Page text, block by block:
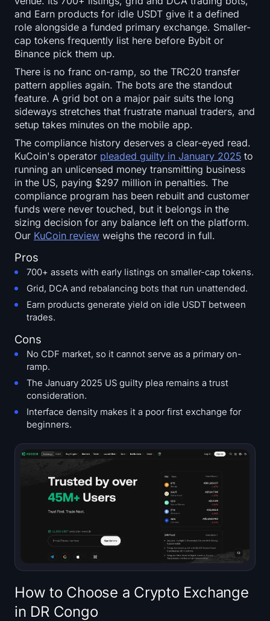
and Earn products for idle USDT give it a defined
role alongside a funded primary exchange. Smaller-
cap tokens frequently list here before Bybit or
Binance pick them up.
There is no franc on-ramp, so the TRC20 transfer
pattern applies again. The bots are the standout
feature. A grid bot on a major pair suits the long
sideways stretches that frustrate manual traders, and
setup takes minutes on the mobile app.
The compliance history deserves a clear-eyed read.
KuCoin's operator pleaded guilty in January 2025 to
running an unlicensed money transmitting business
in the US, paying $297 million in penalties. The
compliance program has been rebuilt and customer
funds were never touched, but it belongs in the
sizing decision for any balance left on the platform.
Our KuCoin review weighs the record in full.
Pros
700+ assets with early listings on smaller-cap tokens.
Grid, DCA and rebalancing bots that run unattended.
Earn products generate yield on idle USDT between
trades.
Cons
No CDF market, so it cannot serve as a primary on-
ramp.
The January 2025 US guilty plea remains a trust
consideration.
Interface density makes it a poor first exchange for
beginners.
How to Choose a Crypto Exchange
in DR Congo